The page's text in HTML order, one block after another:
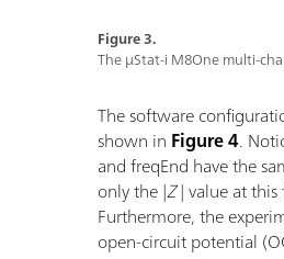
Figure 3.
The µStat-i M8One multi-
The software
shown in Figure 4.
and freqEnd have the
only the |Z| value at
Furthermore, the
open-circuit potential